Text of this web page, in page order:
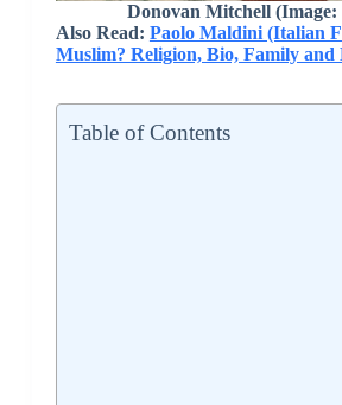
Donovan Mitchell (Image:
Also Read: Paolo Maldini (Italian
Muslim? Religion, Bio, Family and
Table of Contents